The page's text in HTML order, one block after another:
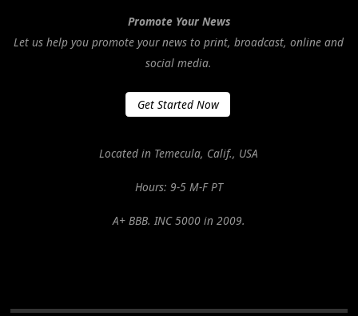
Promote Your News
Let us help you promote your news to print, broadcast, online and
social media.
Get Started Now
Located in Temecula, Calif., USA
Hours: 9-5 M-F PT
A+ BBB. INC 5000 in 2009.